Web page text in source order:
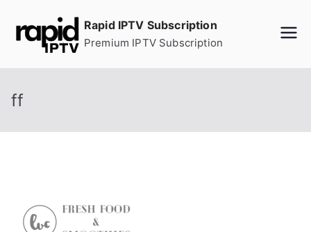
Rapid IPTV Subscription
Premium IPTV Subscription
ff